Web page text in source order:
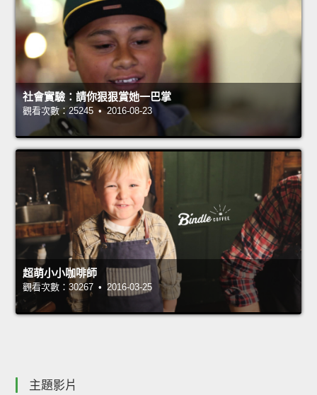
社會實驗：請你狠狠賞她一巴掌
觀看次數：25245 • 2016-08-23
超萌小小咖啡師
觀看次數：30267 • 2016-03-25
主題影片